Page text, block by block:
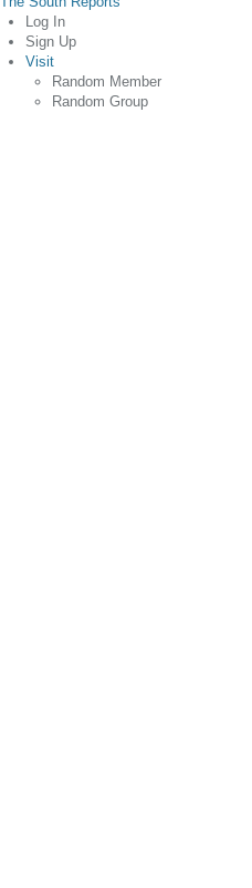
Log In
Sign Up
Visit
Random Member
Random Group